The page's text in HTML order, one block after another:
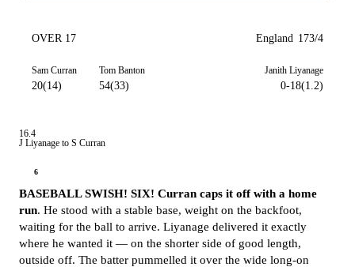
OVER 17 England 173/4
Sam Curran
20(14)
Tom Banton
54(33)
Janith Liyanage
0-18(1.2)
16.4
J Liyanage to S Curran
6
BASEBALL SWISH! SIX! Curran caps it off with a home
run. He stood with a stable base, weight on the backfoot,
waiting for the ball to arrive. Liyanage delivered it exactly
where he wanted it — on the shorter side of good length,
outside off. The batter pummelled it over the wide long-on